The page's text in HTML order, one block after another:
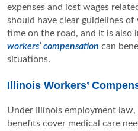
expenses and lost wages
should have clear guidelines
time on the road, and it is
workers’ compensation can
situations.
Illinois Workers’
Under Illinois employment law,
benefits cover medical care